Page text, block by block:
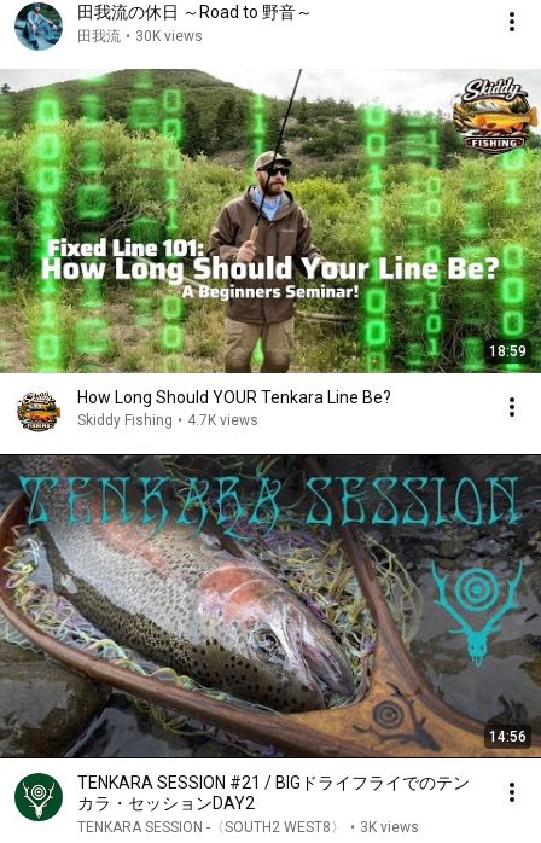
田我流の休日 ～Road to 野音～
田我流 • 30K views
18:59
How Long Should YOUR Tenkara Line Be?
Skiddy Fishing • 4.7K views
14:56
TENKARA SESSION #21 / BIGドライフライでのテン
カラ・セッションDAY2
TENKARA SESSION -〈SOUTH2 WEST8〉 • 3K views